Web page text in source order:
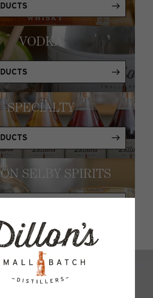
VODKA
SPECIALTY
SELBY SPIRITS